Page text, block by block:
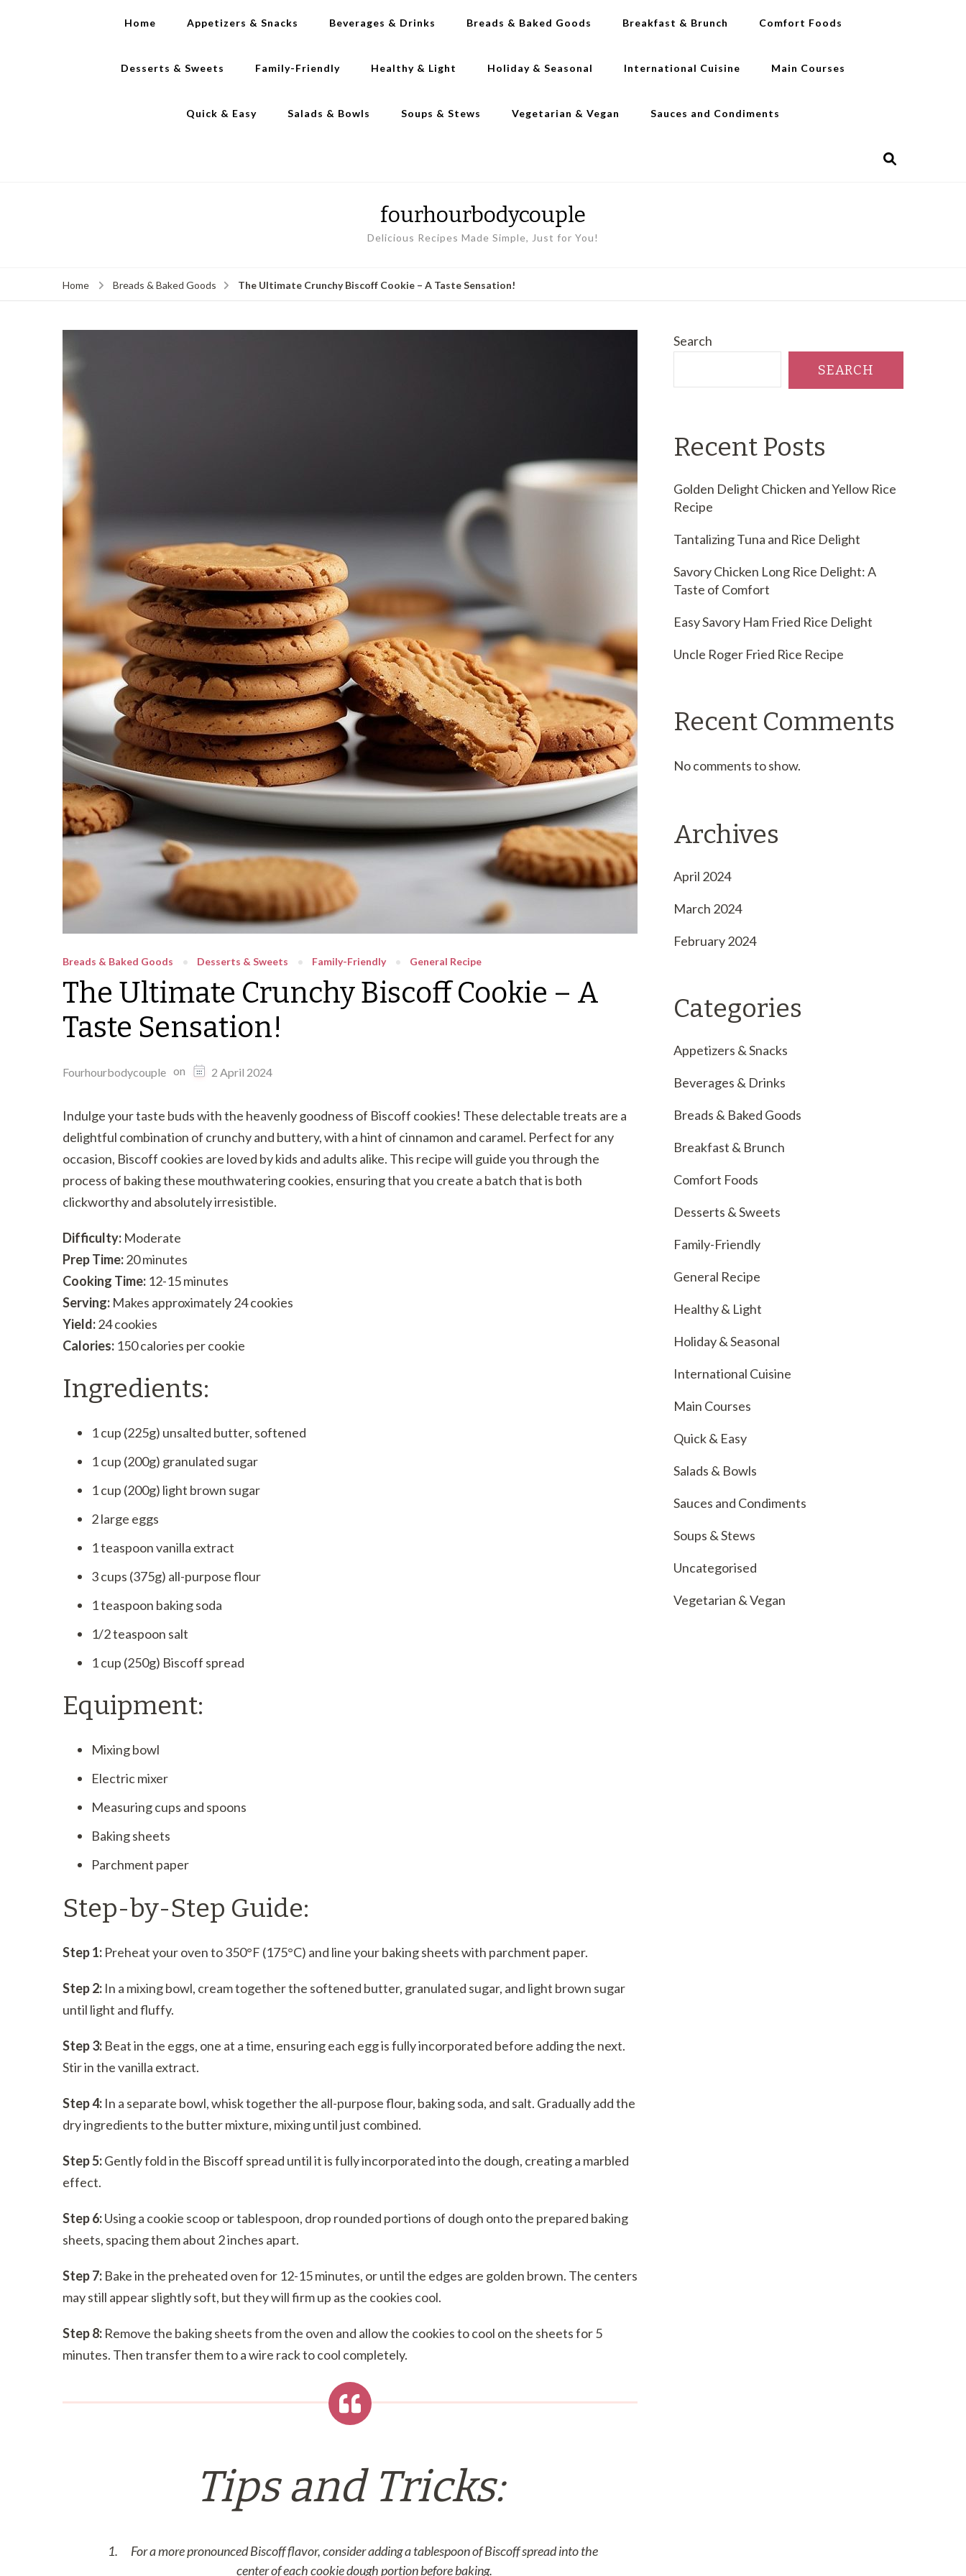
Home Appetizers & Snacks Beverages & Drinks Breads & Baked Goods Breakfast & Brunch Comfort Foods
Desserts & Sweets Family-Friendly Healthy & Light Holiday & Seasonal International Cuisine Main Courses
Quick & Easy Salads & Bowls Soups & Stews Vegetarian & Vegan Sauces and Condiments
fourhourbodycouple
Delicious Recipes Made Simple, Just for You!
Home Breads & Baked Goods The Ultimate Crunchy Biscoff Cookie – A Taste Sensation!
Breads & Baked Goods Desserts & Sweets Family-Friendly General Recipe
The Ultimate Crunchy Biscoff Cookie – A
Taste Sensation!
Fourhourbodycouple on 2 April 2024
Indulge your taste buds with the heavenly goodness of Biscoff cookies! These delectable treats are a
delightful combination of crunchy and buttery, with a hint of cinnamon and caramel. Perfect for any
occasion, Biscoff cookies are loved by kids and adults alike. This recipe will guide you through the
process of baking these mouthwatering cookies, ensuring that you create a batch that is both
clickworthy and absolutely irresistible.
Difficulty: Moderate
Prep Time:20 minutes
Cooking Time: 12-15 minutes
Serving: Makes approximately 24 cookies
Yield:24 cookies
Calories: 150 calories per cookie
Ingredients:
1 cup (225g) unsalted butter, softened
1 cup (200g) granulated sugar
1 cup (200g) light brown sugar
2 large eggs
1 teaspoon vanilla extract
3 cups (375g) all-purpose flour
1 teaspoon baking soda
1/2 teaspoon salt
1 cup (250g) Biscoff spread
Equipment:
Mixing bowl
Electric mixer
Measuring cups and spoons
Baking sheets
Parchment paper
Step-by-Step Guide:
Step 1: Preheat your oven to 350°F (175°C) and line your baking sheets with parchment paper.
Step 2: In a mixing bowl, cream together the softened butter, granulated sugar, and light brown sugar
until light and fluffy.
Step 3: Beat in the eggs, one at a time, ensuring each egg is fully incorporated before adding the next.
Stir in the vanilla extract.
Step 4: In a separate bowl, whisk together the all-purpose flour, baking soda, and salt. Gradually add the
dry ingredients to the butter mixture, mixing until just combined.
Step 5:Gently fold in the Biscoff spread until it is fully incorporated into the dough, creating a marbled
effect.
Step 6:Using a cookie scoop or tablespoon, drop rounded portions of dough onto the prepared baking
sheets, spacing them about 2 inches apart.
Step 7: Bake in the preheated oven for 12-15 minutes, or until the edges are golden brown. The centers
may still appear slightly soft, but they will firm up as the cookies cool.
Step 8: Remove the baking sheets from the oven and allow the cookies to cool on the sheets for 5
minutes. Then transfer them to a wire rack to cool completely.
Tips and Tricks:
For a more pronounced Biscoff flavor, consider adding a tablespoon of Biscoff spread into the
center of each cookie dough portion before baking.
Search
SEARCH
Recent Posts
Golden Delight Chicken and Yellow Rice
Recipe
Tantalizing Tuna and Rice Delight
Savory Chicken Long Rice Delight: A
Taste of Comfort
Easy Savory Ham Fried Rice Delight
Uncle Roger Fried Rice Recipe
Recent Comments
No comments to show.
Archives
April 2024
March 2024
February 2024
Categories
Appetizers & Snacks
Beverages & Drinks
Breads & Baked Goods
Breakfast & Brunch
Comfort Foods
Desserts & Sweets
Family-Friendly
General Recipe
Healthy & Light
Holiday & Seasonal
International Cuisine
Main Courses
Quick & Easy
Salads & Bowls
Sauces and Condiments
Soups & Stews
Uncategorised
Vegetarian & Vegan